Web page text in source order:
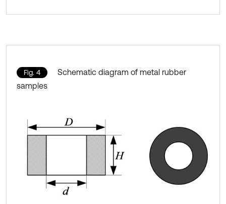
Fig. 4
Schematic diagram of metal rubber
samples